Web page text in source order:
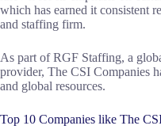
which has earned it consistent
and staffing firm.
As part of RGF Staffing, a
provider, The CSI Companies
and global resources.
Top 10 Companies like The